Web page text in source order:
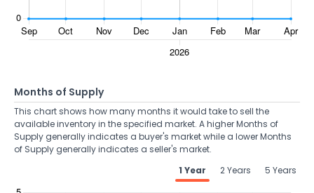
Months of Supply
This chart shows how many months it would take to sell the
available inventory in the specified market. A higher Months of
Supply generally indicates a buyer's market while a lower Months
of Supply generally indicates a seller's market.
1 Year
2 Years 5 Years